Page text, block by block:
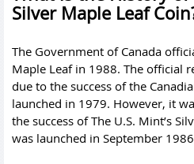
Silver Maple Leaf
The Government of Canada
Maple Leaf in 1988. The official
due to the success of the
launched in 1979. However, it
the success of The U.S. Mint’s
was launched in September